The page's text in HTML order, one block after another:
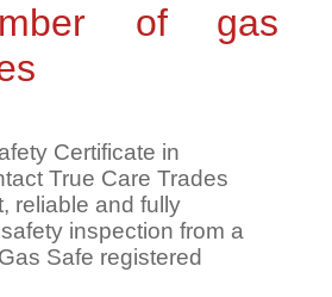
of gas
Certificate in
True Care Trades
reliable and fully
inspection from a
Safe registered